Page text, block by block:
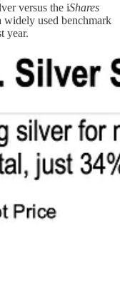
versus the iShares
widely used benchmark
year.